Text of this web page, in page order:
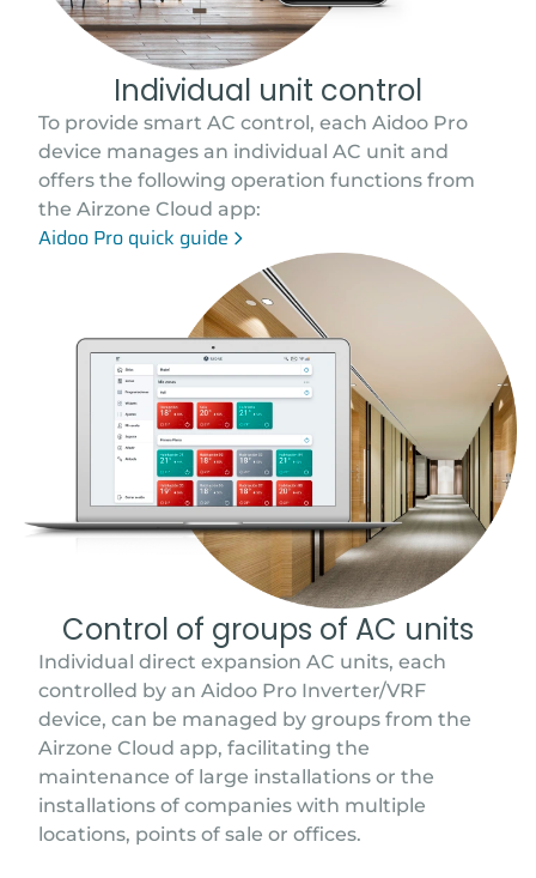
Individual unit control
To provide smart AC control, each Aidoo Pro
device manages an individual AC unit and
offers the following operation functions from
the Airzone Cloud app:
Aidoo Pro quick guide
Control of groups of AC units
Individual direct expansion AC units, each
controlled by an Aidoo Pro Inverter/VRF
device, can be managed by groups from the
Airzone Cloud app, facilitating the
maintenance of large installations or the
installations of companies with multiple
locations, points of sale or offices.